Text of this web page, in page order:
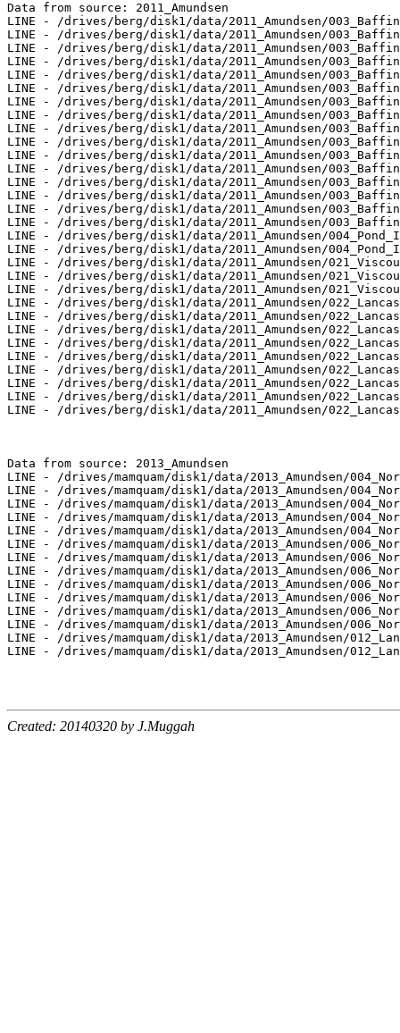
Data from source: 2011_Amundsen
LINE - /drives/berg/disk1/data/2011_Amundsen/
LINE - /drives/berg/disk1/data/2011_Amundsen/
LINE - /drives/berg/disk1/data/2011_Amundsen/
LINE - /drives/berg/disk1/data/2011_Amundsen/
LINE - /drives/berg/disk1/data/2011_Amundsen/
LINE - /drives/berg/disk1/data/2011_Amundsen/
LINE - /drives/berg/disk1/data/2011_Amundsen/
LINE - /drives/berg/disk1/data/2011_Amundsen/
LINE - /drives/berg/disk1/data/2011_Amundsen/
LINE - /drives/berg/disk1/data/2011_Amundsen/
LINE - /drives/berg/disk1/data/2011_Amundsen/
LINE - /drives/berg/disk1/data/2011_Amundsen/
LINE - /drives/berg/disk1/data/2011_Amundsen/
LINE - /drives/berg/disk1/data/2011_Amundsen/
LINE - /drives/berg/disk1/data/2011_Amundsen/
LINE - /drives/berg/disk1/data/2011_Amundsen/
LINE - /drives/berg/disk1/data/2011_Amundsen/
LINE - /drives/berg/disk1/data/2011_Amundsen/
LINE - /drives/berg/disk1/data/2011_Amundsen/
LINE - /drives/berg/disk1/data/2011_Amundsen/
LINE - /drives/berg/disk1/data/2011_Amundsen/
LINE - /drives/berg/disk1/data/2011_Amundsen/
LINE - /drives/berg/disk1/data/2011_Amundsen/
LINE - /drives/berg/disk1/data/2011_Amundsen/
LINE - /drives/berg/disk1/data/2011_Amundsen/
LINE - /drives/berg/disk1/data/2011_Amundsen/
LINE - /drives/berg/disk1/data/2011_Amundsen/
LINE - /drives/berg/disk1/data/2011_Amundsen/
LINE - /drives/berg/disk1/data/2011_Amundsen/
LINE - /drives/berg/disk1/data/2011_Amundsen/
Data from source: 2013_Amundsen
LINE - /drives/mamquam/disk1/data/2013_Amundsen/
LINE - /drives/mamquam/disk1/data/2013_Amundsen/
LINE - /drives/mamquam/disk1/data/2013_Amundsen/
LINE - /drives/mamquam/disk1/data/2013_Amundsen/
LINE - /drives/mamquam/disk1/data/2013_Amundsen/
LINE - /drives/mamquam/disk1/data/2013_Amundsen/
LINE - /drives/mamquam/disk1/data/2013_Amundsen/
LINE - /drives/mamquam/disk1/data/2013_Amundsen/
LINE - /drives/mamquam/disk1/data/2013_Amundsen/
LINE - /drives/mamquam/disk1/data/2013_Amundsen/
LINE - /drives/mamquam/disk1/data/2013_Amundsen/
LINE - /drives/mamquam/disk1/data/2013_Amundsen/
LINE - /drives/mamquam/disk1/data/2013_Amundsen/
LINE - /drives/mamquam/disk1/data/2013_Amundsen/
Created: 20140320 by J.Muggah